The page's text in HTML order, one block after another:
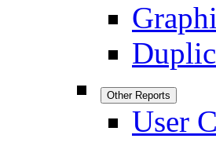
Other Reports
User